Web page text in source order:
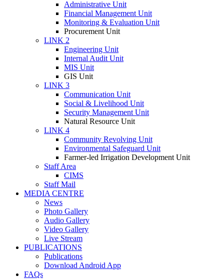
Administrative Unit
Financial Management Unit
Monitoring & Evaluation Unit
Procurement Unit
LINK 2
Engineering Unit
Internal Audit Unit
MIS Unit
GIS Unit
LINK 3
Communication Unit
Social & Livelihood Unit
Security Management Unit
Natural Resource Unit
LINK 4
Community Revolving Unit
Environmental Safeguard Unit
Farmer-led Irrigation Development Unit
Staff Area
CIMS
Staff Mail
MEDIA CENTRE
News
Photo Gallery
Audio Gallery
Video Gallery
Live Stream
PUBLICATIONS
Publications
Download Android App
FAQs